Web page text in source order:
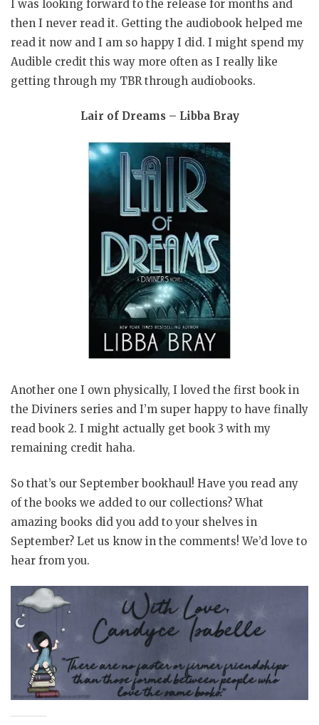
I was looking forward to the release for months and
then I never read it. Getting the audiobook helped me
read it now and I am so happy I did. I might spend my
Audible credit this way more often as I really like
getting through my TBR through audiobooks.
Lair of Dreams – Libba Bray
Another one I own physically, I loved the first book in
the Diviners series and I’m super happy to have finally
read book 2. I might actually get book 3 with my
remaining credit haha.
So that’s our September bookhaul! Have you read any
of the books we added to our collections? What
amazing books did you add to your shelves in
September? Let us know in the comments! We’d love to
hear from you.